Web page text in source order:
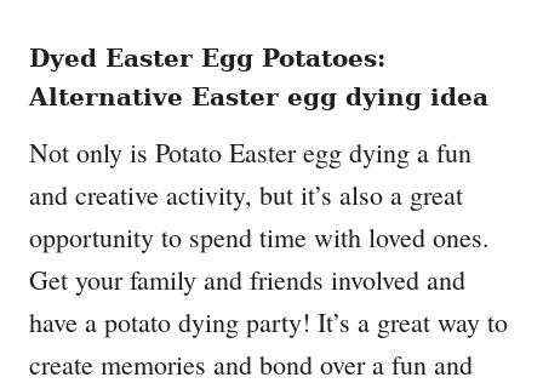
Dyed Easter Egg Potatoes:
Alternative Easter egg dying idea
Not only is Potato Easter egg dying a fun
and creative activity, but it’s also a great
opportunity to spend time with loved ones.
Get your family and friends involved and
have a potato dying party! It’s a great way to
create memories and bond over a fun and